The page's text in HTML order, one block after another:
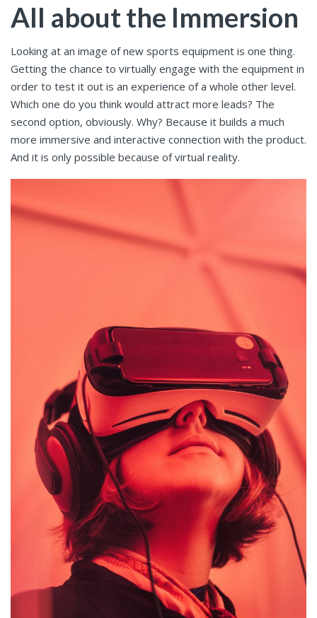
All about the Immersion
Looking at an image of new sports equipment is one thing.
Getting the chance to virtually engage with the equipment in
order to test it out is an experience of a whole other level.
Which one do you think would attract more leads? The
second option, obviously. Why? Because it builds a much
more immersive and interactive connection with the product.
And it is only possible because of virtual reality.